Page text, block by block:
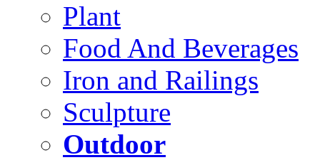
Plant
Food And Beverages
Iron and Railings
Sculpture
Outdoor